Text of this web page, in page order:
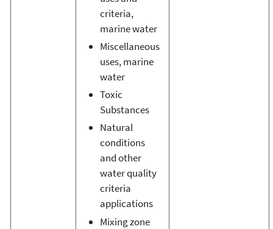
criteria,
marine water
Miscellaneous
uses, marine
water
Toxic
Substances
Natural
conditions
and other
water quality
criteria
applications
Mixing zone